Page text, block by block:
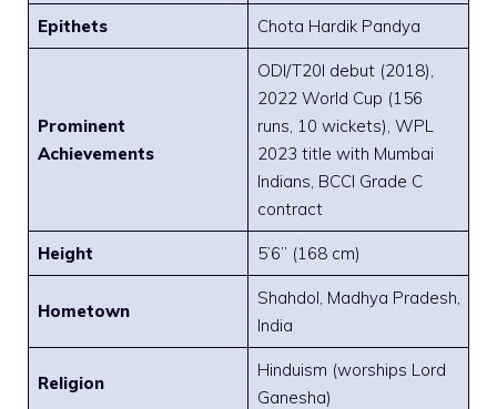
Epithets Chota Hardik Pandya
Prominent
Achievements
ODI/T20I debut (2018),
2022 World Cup (156
runs, 10 wickets), WPL
2023 title with Mumbai
Indians, BCCI Grade C
contract
Height 5’6” (168 cm)
Hometown
Shahdol, Madhya Pradesh,
India
Religion
Hinduism (worships Lord
Ganesha)